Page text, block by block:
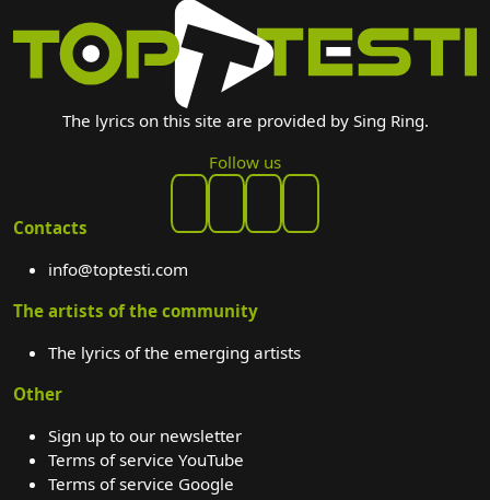
The lyrics on this site are provided by Sing Ring.
Follow us
Contacts
info@toptesti.com
The artists of the community
The lyrics of the emerging artists
Other
Sign up to our newsletter
Terms of service YouTube
Terms of service Google